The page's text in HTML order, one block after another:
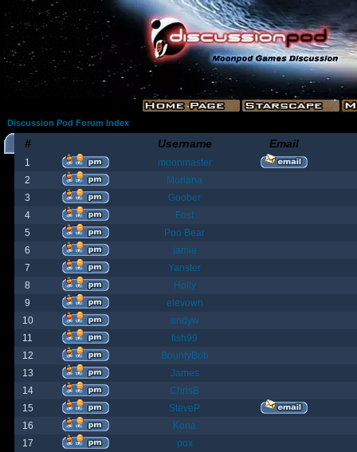
Discussion Pod Forum Index
# Username Email
1
moonmaster
2
Moriana
3
Goober
4
Fost
5
Poo Bear
6
jamie
7
Yanster
8
Holly
9
elevown
10
andyw
11
fish99
12
BountyBob
13
James
14
ChrisB
15
SteveP
16
Kona
17
pox